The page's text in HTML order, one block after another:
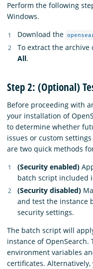
Perform the following
Windows.
Download the
To extract the
All.
Step 2: (Optional)
Before proceeding with
your installation of
to determine whether
issues or custom
are two quick methods
(Security enabled)
batch script included
(Security disabled)
and test the instance
security settings.
The batch script will
instance of
environment variables
certificates.